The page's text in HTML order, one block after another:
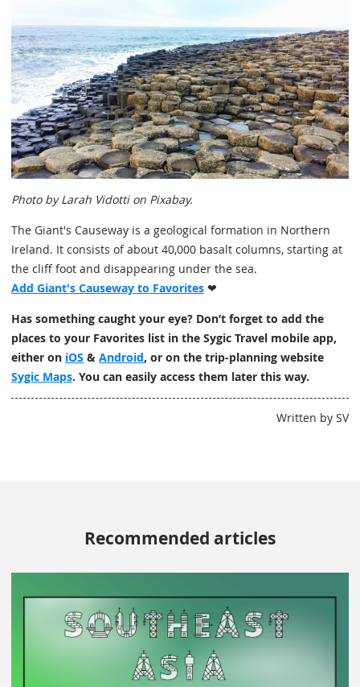
Photo by Larah Vidotti on Pixabay.
The Giant's Causeway is a geological formation in Northern
Ireland. It consists of about 40,000 basalt columns, starting at
the cliff foot and disappearing under the sea.
Add Giant's Causeway to Favorites ❤
Has something caught your eye? Don’t forget to add the
places to your Favorites list in the Sygic Travel mobile app,
either on iOS & Android, or on the trip-planning website
Sygic Maps. You can easily access them later this way.
Written by SV
Recommended articles